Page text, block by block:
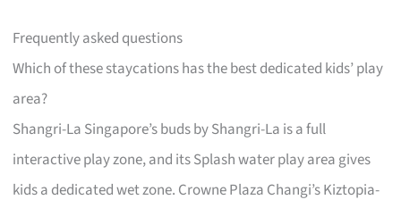
Frequently asked questions
Which of these staycations has the best dedicated kids’ play
area?
Shangri-La Singapore’s buds by Shangri-La is a full
interactive play zone, and its Splash water play area gives
kids a dedicated wet zone. Crowne Plaza Changi’s Kiztopia-